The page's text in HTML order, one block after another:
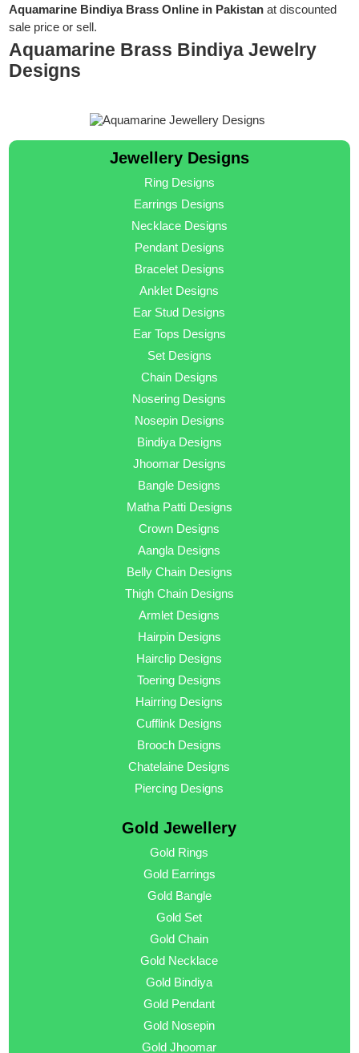
Aquamarine Bindiya Brass Online in Pakistan at discounted
sale price or sell.
Aquamarine Brass Bindiya Jewelry
Designs
Jewellery Designs
Ring Designs
Earrings Designs
Necklace Designs
Pendant Designs
Bracelet Designs
Anklet Designs
Ear Stud Designs
Ear Tops Designs
Set Designs
Chain Designs
Nosering Designs
Nosepin Designs
Bindiya Designs
Jhoomar Designs
Bangle Designs
Matha Patti Designs
Crown Designs
Aangla Designs
Belly Chain Designs
Thigh Chain Designs
Armlet Designs
Hairpin Designs
Hairclip Designs
Toering Designs
Hairring Designs
Cufflink Designs
Brooch Designs
Chatelaine Designs
Piercing Designs
Gold Jewellery
Gold Rings
Gold Earrings
Gold Bangle
Gold Set
Gold Chain
Gold Necklace
Gold Bindiya
Gold Pendant
Gold Nosepin
Gold Jhoomar